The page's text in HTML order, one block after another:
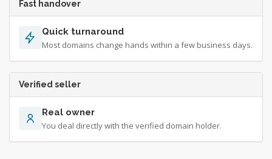
Fast handover
Quick turnaround
Most domains change hands within a few business days.
Verified seller
Real owner
You deal directly with the verified domain holder.